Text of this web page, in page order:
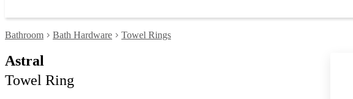
Bathroom Bath Hardware Towel Rings
Astral
Towel Ring